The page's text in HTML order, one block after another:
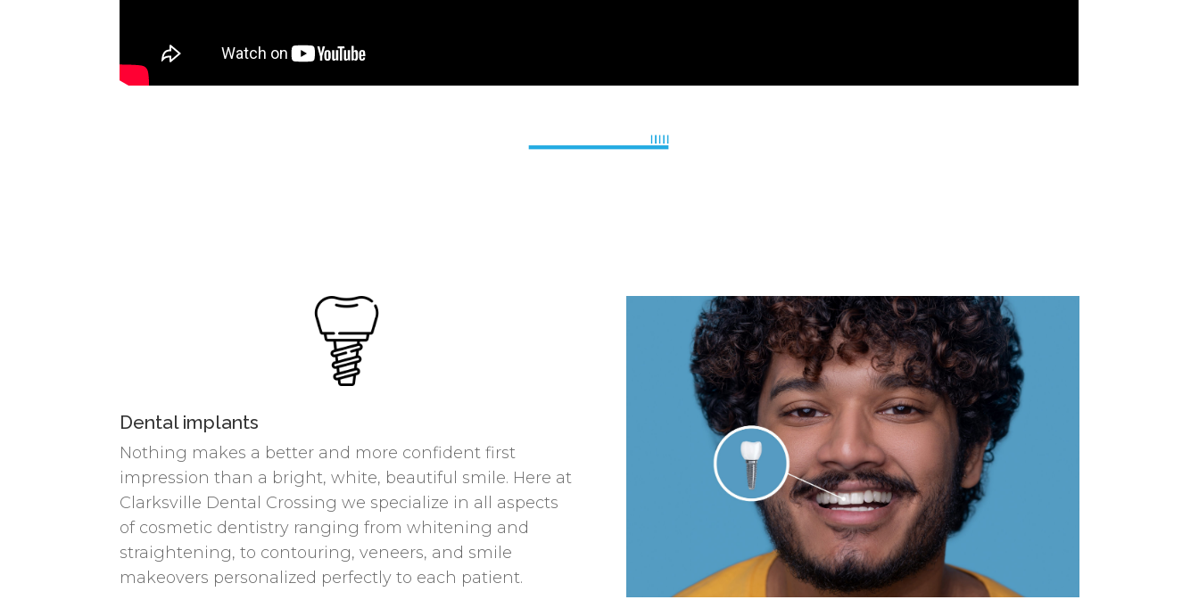
Dental implants
Nothing makes a better and more confident first
impression than a bright, white, beautiful smile. Here at
Clarksville Dental Crossing we specialize in all aspects
of cosmetic dentistry ranging from whitening and
straightening, to contouring, veneers, and smile
makeovers personalized perfectly to each patient.